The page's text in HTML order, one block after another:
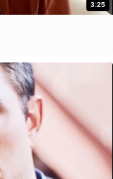
3:25